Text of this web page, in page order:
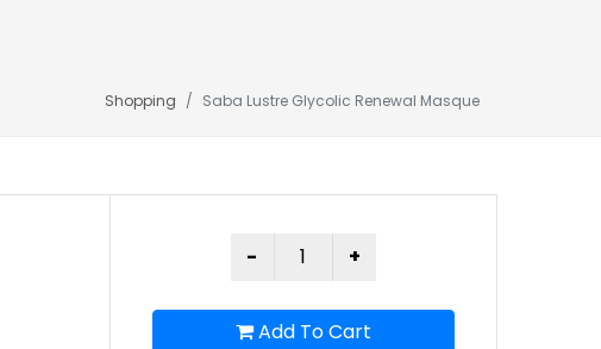
Shopping Saba Lustre Glycolic Renewal Masque
Add To Cart